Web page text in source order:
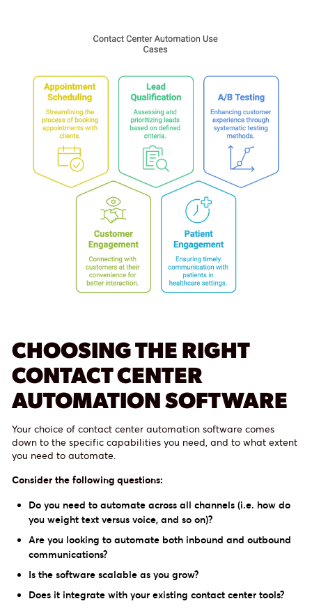
CHOOSING THE RIGHT
CONTACT CENTER
AUTOMATION SOFTWARE
Your choice of contact center automation software comes
down to the specific capabilities you need, and to what extent
you need to automate.
Consider the following questions:
Do you need to automate across all channels (i.e. how do
you weight text versus voice, and so on)?
Are you looking to automate both inbound and outbound
communications?
Is the software scalable as you grow?
Does it integrate with your existing contact center tools?